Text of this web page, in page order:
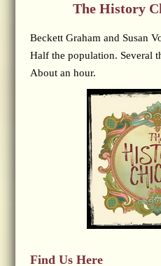
The History
Beckett Graham and Susan
Half the population. Several
About an hour.
Find Us Here